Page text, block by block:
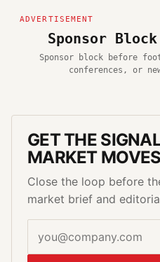
Sponsor
Sponsor block before
conferences, or
GET THE
MARKET MOVES
Close the loop before
market brief and